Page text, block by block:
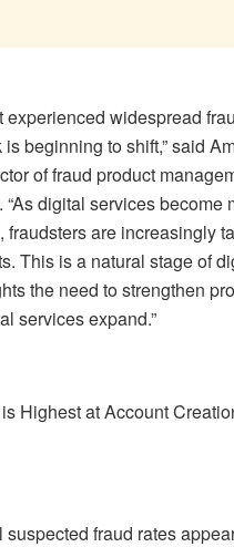
experienced widespread
beginning to shift,” said
of fraud product
digital services become
fraudsters are increasingly
This is a natural stage of
the need to strengthen
services expand.”
Highest at Account
fraud rates